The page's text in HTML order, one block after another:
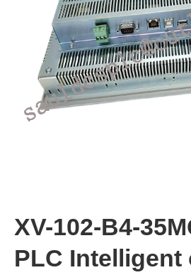
XV-102-B4-
PLC Intelligent